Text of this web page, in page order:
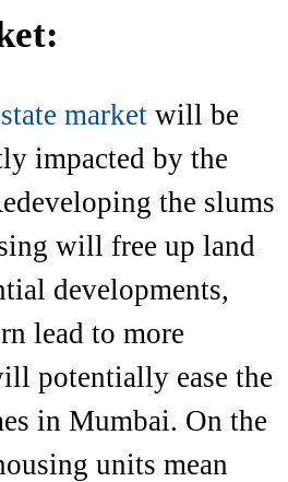
market will be
impacted by the
the slums
will free up land
developments,
lead to more
potentially ease the
in Mumbai. On the
units mean